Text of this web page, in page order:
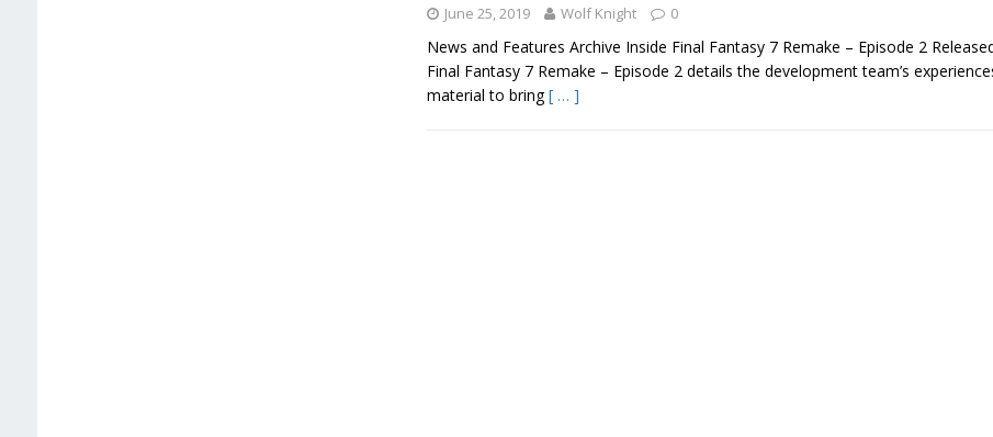
June 25, 2019 Wolf Knight 0
News and Features Archive Inside Final Fantasy 7 Remake – Episode 2
Final Fantasy 7 Remake – Episode 2 details the development team’s
material to bring[ … ]